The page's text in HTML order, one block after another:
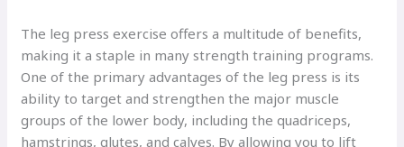
The leg press exercise offers a multitude of benefits,
making it a staple in many strength training programs.
One of the primary advantages of the leg press is its
ability to target and strengthen the major muscle
groups of the lower body, including the quadriceps,
hamstrings, glutes, and calves. By allowing you to lift